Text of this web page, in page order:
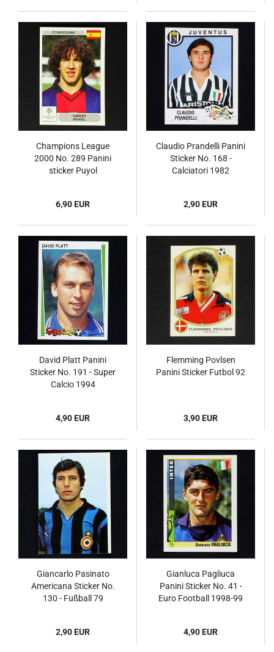
Champions League
2000 No. 289 Panini
sticker Puyol
6,90 EUR
Claudio Prandelli Panini
Sticker No. 168 -
Calciatori 1982
2,90 EUR
David Platt Panini
Sticker No. 191 - Super
Calcio 1994
4,90 EUR
Flemming Povlsen
Panini Sticker Futbol 92
3,90 EUR
Giancarlo Pasinato
Americana Sticker No.
130 - Fußball 79
2,90 EUR
Gianluca Pagliuca
Panini Sticker No. 41 -
Euro Football 1998-99
4,90 EUR